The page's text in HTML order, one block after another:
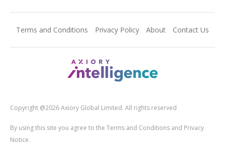
Terms and Conditions Privacy Policy About Contact Us
Copyright @2026 Axiory Global Limited. All rights reserved
By using this site you agree to the Terms and Conditions and Privacy
Notice.